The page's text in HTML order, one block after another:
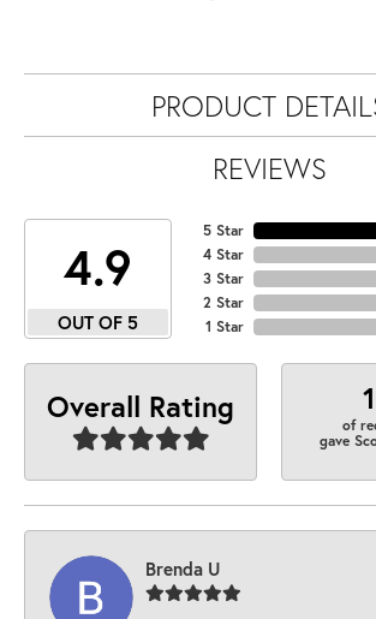
PRODUCT
REVIEWS
4.9
OUT OF 5
5 Star
4 Star
3 Star
2 Star
1 Star
Overall Rating
of
gave
Brenda U